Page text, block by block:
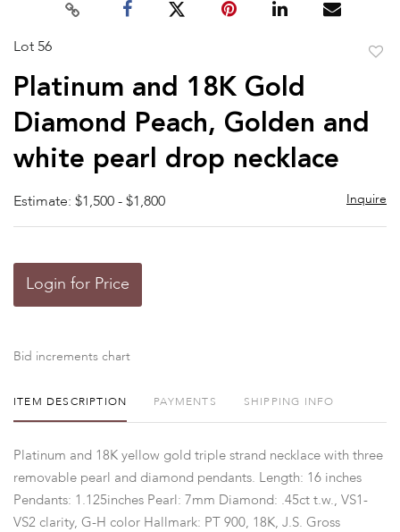
Lot 56
Platinum and 18K Gold
Diamond Peach, Golden and
white pearl drop necklace
Estimate: $1,500 - $1,800 Inquire
Login for Price
Bid increments chart
ITEM DESCRIPTION PAYMENTS SHIPPING INFO
Platinum and 18K yellow gold triple strand necklace with three
removable pearl and diamond pendants. Length: 16 inches
Pendants: 1.125inches Pearl: 7mm Diamond: .45ct t.w., VS1-
VS2 clarity, G-H color Hallmark: PT 900, 18K, J.S. Gross